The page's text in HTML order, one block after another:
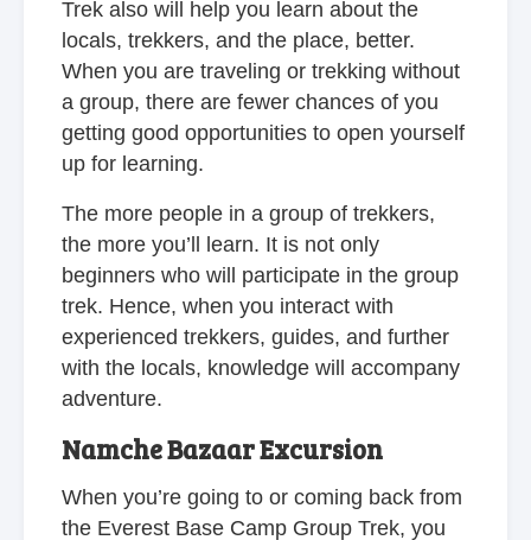
Trek also will help you learn about the
locals, trekkers, and the place, better.
When you are traveling or trekking without
a group, there are fewer chances of you
getting good opportunities to open yourself
up for learning.
The more people in a group of trekkers,
the more you’ll learn. It is not only
beginners who will participate in the group
trek. Hence, when you interact with
experienced trekkers, guides, and further
with the locals, knowledge will accompany
adventure.
Namche Bazaar Excursion
When you’re going to or coming back from
the Everest Base Camp Group Trek, you